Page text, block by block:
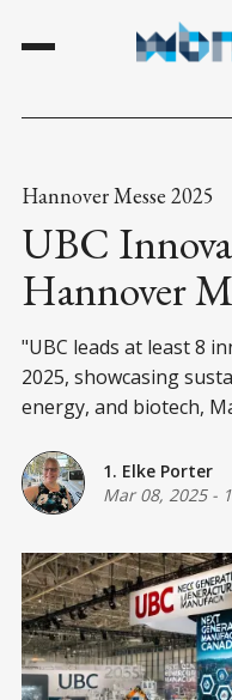
Hannover Messe 2025
UBC
Hannover
"UBC leads at least 8
2025, showcasing
energy, and biotech,
1. Elke Porter
Mar 08, 2025-